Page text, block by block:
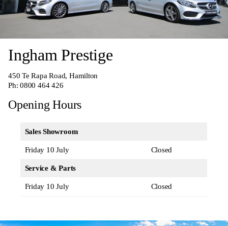
Ingham Prestige
450 Te Rapa Road, Hamilton
Ph:0800 464 426
Opening Hours
Sales Showroom
Friday 10 July Closed
Service & Parts
Friday 10 July Closed